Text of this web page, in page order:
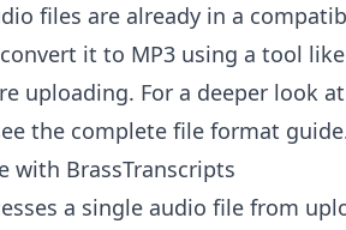
files are already in a
it to MP3 using a tool like
uploading. For a deeper look
the complete file format guide
with BrassTranscripts
a single audio file from